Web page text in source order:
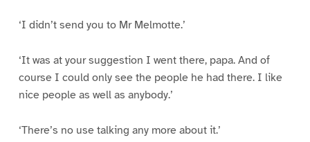
‘I didn’t send you to Mr Melmotte.’
‘It was at your suggestion I went there, papa. And of
course I could only see the people he had there. I like
nice people as well as anybody.’
‘There’s no use talking any more about it.’